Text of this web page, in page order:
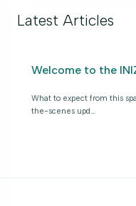
Latest Articles
Welcome to the
What to expect from this
the-scenes upd…